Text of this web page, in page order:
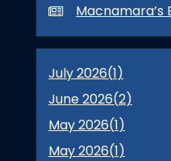
Macnamara’s
July 2026(1)
June 2026(2)
May 2026(1)
May 2026(1)